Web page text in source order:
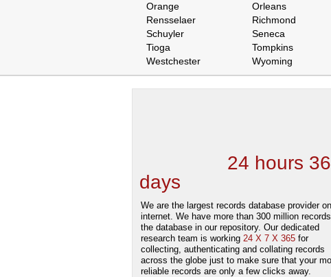
Orange
Orleans
Rensselaer
Richmond
Schuyler
Seneca
Tioga
Tompkins
Westchester
Wyoming
24 hours
days
We are the largest records database provider
internet. We have more than 300 million
the database in our repository. Our dedicated
research team is working 24 X 7 X 365 for
collecting, authenticating and collating records
across the globe just to make sure that your
reliable records are only a few clicks away.